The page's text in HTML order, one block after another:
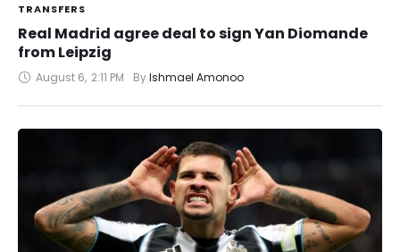
TRANSFERS
Real Madrid agree deal to sign Yan Diomande
from Leipzig
August 6, 2:11 PM By Ishmael Amonoo